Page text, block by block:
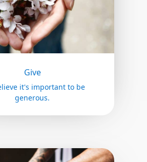
Give
it's important to be
generous.